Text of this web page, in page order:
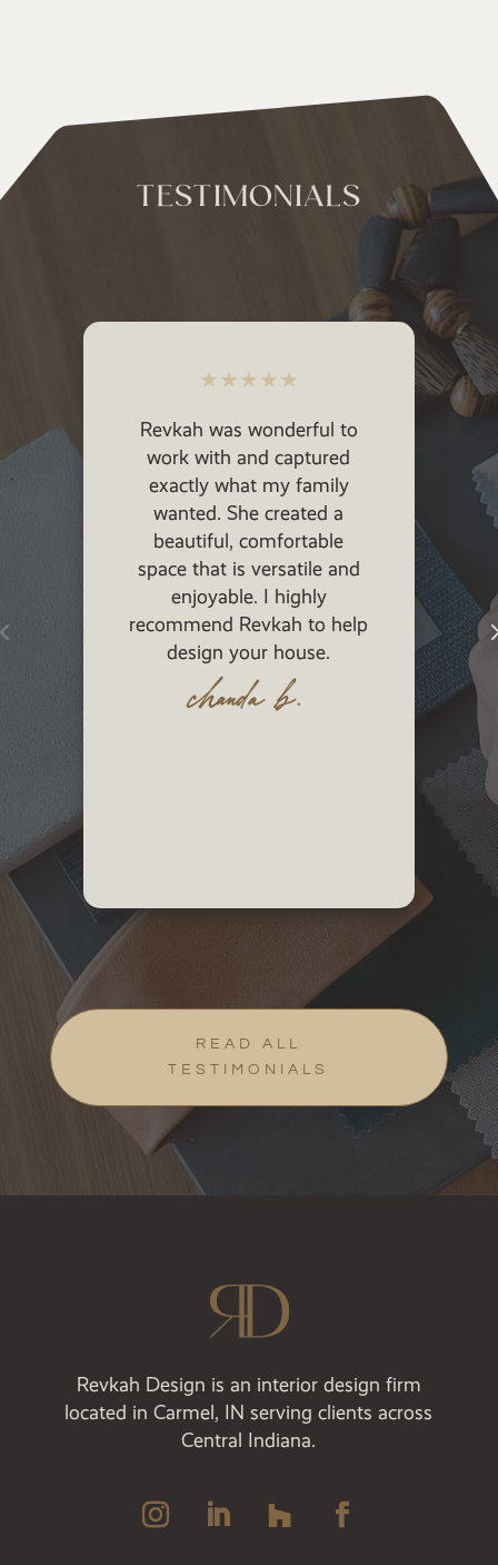
TESTIMONIALS
was wonderful to
with and captured
what my family
She created a
comfortable
that is versatile and
Revkah to help
design your house.
★★★★
Revkah took my
vision and
She made my
beautiful,
was more
staying in
was! She is
beautiful,
smart! Also the
brought in to do
were the
jill b.
READ ALL
TESTIMONIALS
Revkah Design is an interior design firm
located in Carmel, IN serving clients across
Central Indiana.